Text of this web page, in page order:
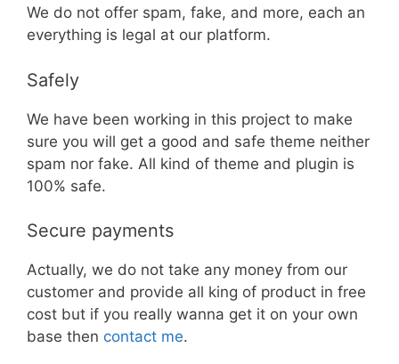
We do not offer spam, fake, and more, each an
everything is legal at our platform.
Safely
We have been working in this project to make
sure you will get a good and safe theme neither
spam nor fake. All kind of theme and plugin is
100% safe.
Secure payments
Actually, we do not take any money from our
customer and provide all king of product in free
cost but if you really wanna get it on your own
base then contact me.